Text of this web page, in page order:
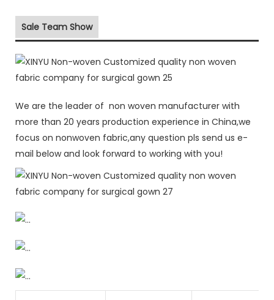
Sale Team Show
We are the leader of non woven manufacturer with
more than 20 years production experience in China,we
focus on nonwoven fabric,any question pls send us e-
mail below and look forward to working with you!